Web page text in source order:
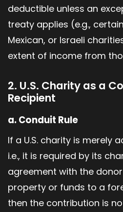
deductible unless an
treaty applies (e.g.,
Mexican, or Israeli
extent of income from
2. U.S. Charity as a
Recipient
a. Conduit Rule
If a U.S. charity is merely
i.e., it is required by its
agreement with the
property or funds to a
then the contribution is